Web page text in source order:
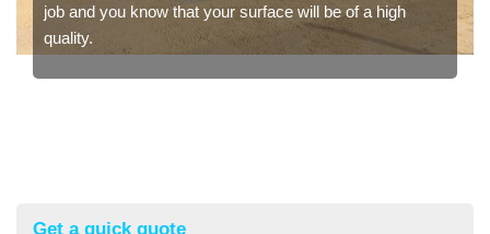
job and you know that your surface will be of a high
quality.
Get a quick quote